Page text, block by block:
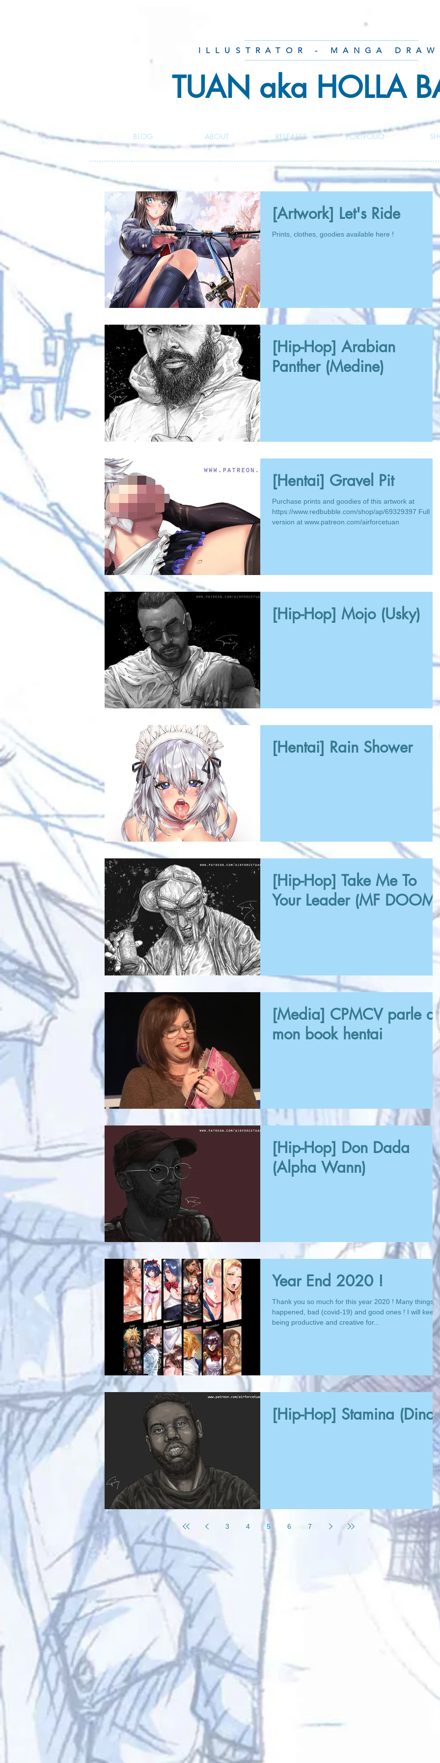
ILLUSTRATOR - MANGA
TUAN aka HOLLA
BLOG ABOUT RELEASES PORTFOLIO
[Artwork] Let's Ride
Prints, clothes, goodies available here !
[Hip-Hop] Arabian
Panther (Medine)
[Hentai] Gravel Pit
Purchase prints and goodies of this artwork at
https://www.redbubble.com/shop/ap/69329397 Full
version at www.patreon.com/airforcetuan
[Hip-Hop] Mojo (Usky)
[Hentai] Rain Shower
[Hip-Hop] Take Me To
Your Leader (MF DOOM)
[Media] CPMCV parle
mon book hentai
[Hip-Hop] Don Dada
(Alpha Wann)
Year End 2020 !
Thank you so much for this year 2020 ! Many things
happened, bad (covid-19) and good ones ! I will keep
being productive and creative for...
[Hip-Hop] Stamina
3 4 5 6 7